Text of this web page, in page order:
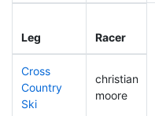
Leg Racer
Cross
Country
Ski
christian
moore